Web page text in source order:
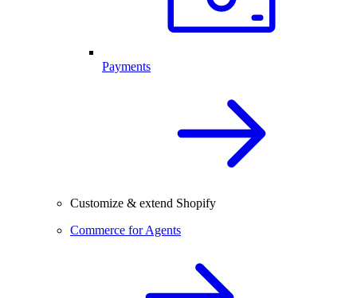
Payments
Customize & extend Shopify
Commerce for Agents